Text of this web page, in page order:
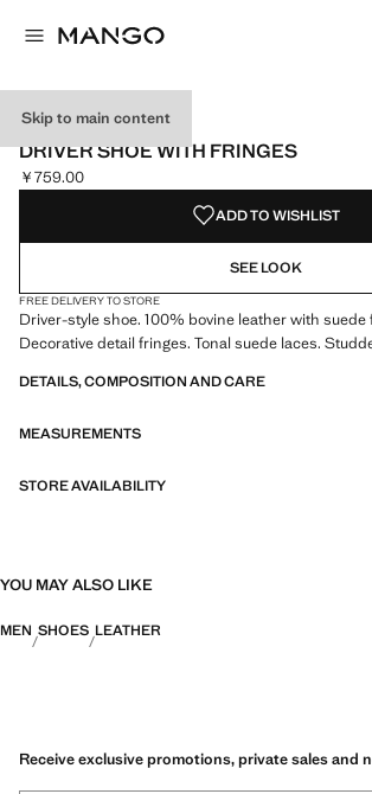
Skip to main content
LEATHER
DRIVER SHOE WITH FRINGES
Current price [￥759.00 ]
￥759.00
Select a colour
Colour Medium Brown selected
ADD TO WISHLIST
SEE LOOK
FREE DELIVERY TO STORE
Driver-style shoe. 100% bovine leather with suede
Decorative detail fringes. Tonal suede laces.
DETAILS, COMPOSITION AND CARE
MEASUREMENTS
STORE AVAILABILITY
YOU MAY ALSO LIKE
MEN SHOES LEATHER
Receive exclusive promotions, private sales and